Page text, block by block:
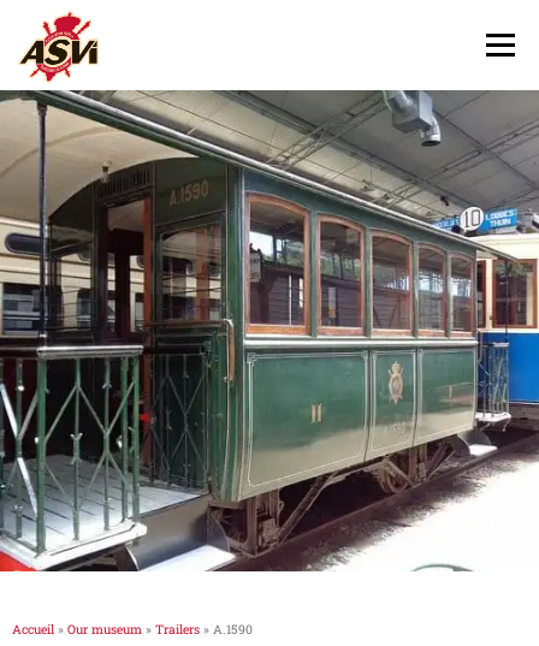
Menu
VISITING US OUR MUSEUM
HELPING US CONTACT
Accueil » Our museum » Trailers » A.1590